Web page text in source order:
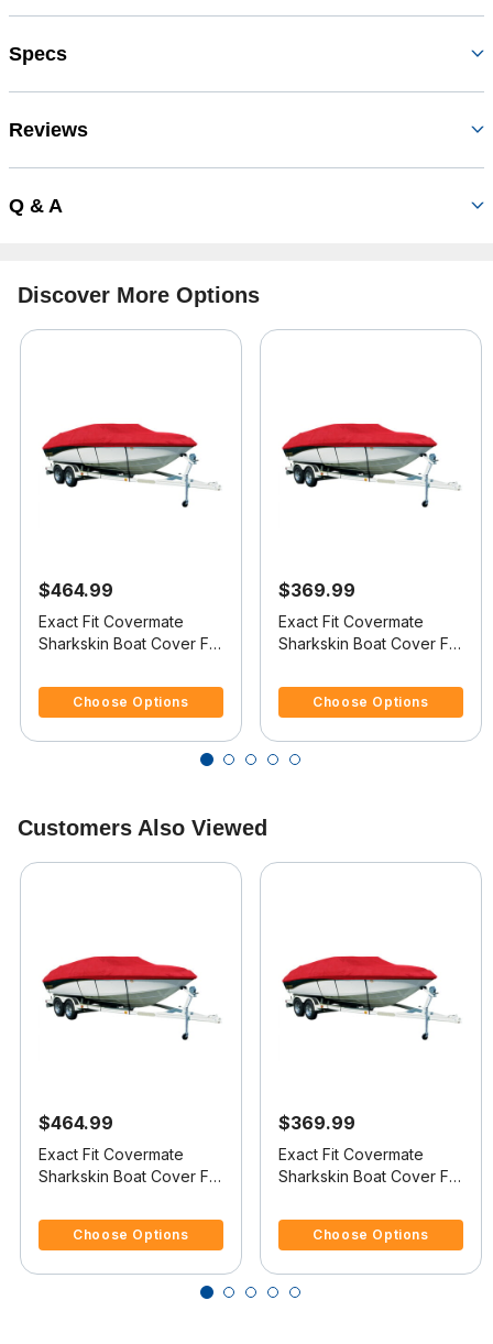
Specs
Reviews
Q & A
Discover More Options
$464.99
Exact Fit Covermate
Sharkskin Boat Cover For
240 C
Choose Options
$369.99
Exact Fit Covermate
Sharkskin Boat Cover For
190 BR
Choose Options
Customers Also Viewed
$464.99
Exact Fit Covermate
Sharkskin Boat Cover For
240 C
Choose Options
$369.99
Exact Fit Covermate
Sharkskin Boat Cover For
190 BR
Choose Options